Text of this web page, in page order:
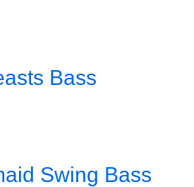
Bass
Swing Bass